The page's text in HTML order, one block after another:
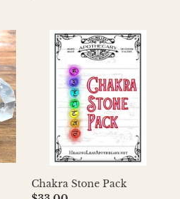
Chakra
Stone
Chakra Stone Pack